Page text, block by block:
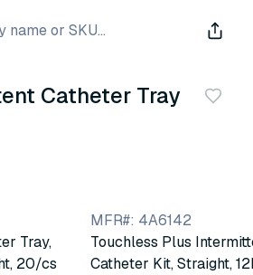
name or SKU...
Catheter Tray
Tray,
20/cs
MFR#: 4A6142
Touchless Plus
Catheter Kit, Straight,